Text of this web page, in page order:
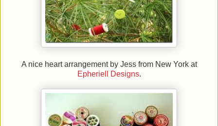
A nice heart arrangement by Jess from New York at
Epheriell Designs.